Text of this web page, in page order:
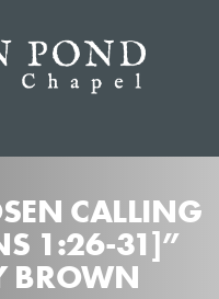
CALLING
1:26-31]”
BROWN